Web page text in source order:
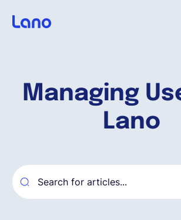
Managing
Lano
Pourquoi Lano?
Ressources